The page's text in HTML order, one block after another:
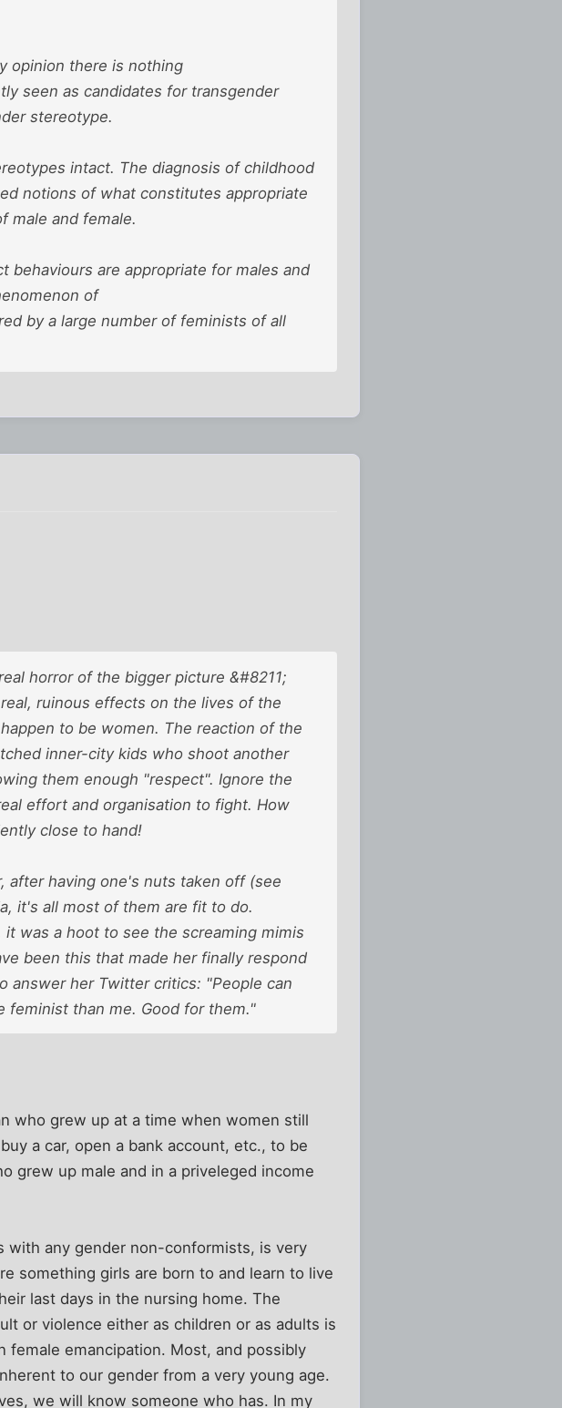
opinion there is nothing
seen as candidates for transgender
stereotype.
intact. The diagnosis of childhood
notions of what constitutes appropriate
male and female.
are appropriate for males and
of
by a large number of feminists of all
horror of the bigger picture &#8211;
ruinous effects on the lives of the
to be women. The reaction of the
inner-city kids who shoot another
them enough "respect". Ignore the
effort and organisation to fight. How
close to hand!
after having one's nuts taken off (see
it's all most of them are fit to do.
was a hoot to see the screaming mimis
been this that made her finally respond
answer her Twitter critics: "People can
feminist than me. Good for them."
who grew up at a time when women still
a car, open a bank account, etc., to be
grew up male and in a priveleged income
with any gender non-conformists, is very
something girls are born to and learn to live
last days in the nursing home. The
or violence either as children or as adults is
emancipation. Most, and possibly
to our gender from a very young age.
we will know someone who has. In my